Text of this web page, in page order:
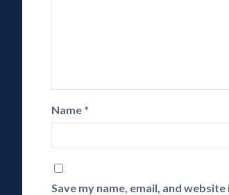
Name *
Save my name, email, and